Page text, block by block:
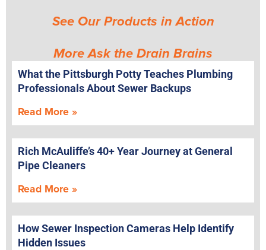
See Our Products in Action
More Ask the Drain Brains
What the Pittsburgh Potty Teaches Plumbing
Professionals About Sewer Backups
Read More »
Rich McAuliffe’s 40+ Year Journey at General
Pipe Cleaners
Read More »
How Sewer Inspection Cameras Help Identify
Hidden Issues